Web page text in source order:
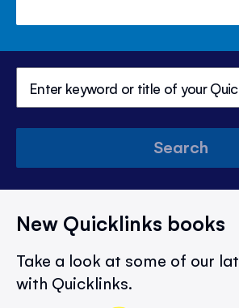
Search
New Quicklinks books
Take a look at some of our
with Quicklinks.